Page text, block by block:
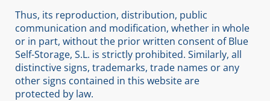
Thus, its reproduction, distribution, public
communication and modification, whether in whole
or in part, without the prior written consent of Blue
Self-Storage, S.L. is strictly prohibited. Similarly, all
distinctive signs, trademarks, trade names or any
other signs contained in this website are
protected by law.